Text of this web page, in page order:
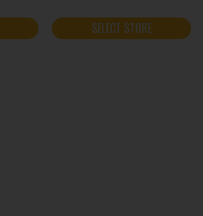
SELECT STORE